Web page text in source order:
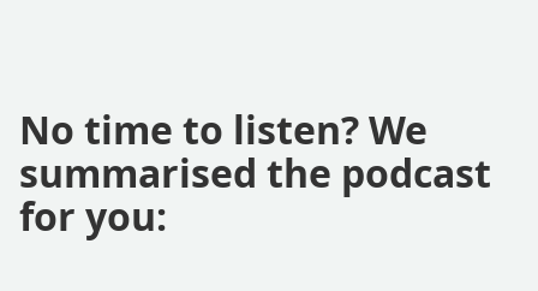
No time to listen? We
summarised the podcast
for you: